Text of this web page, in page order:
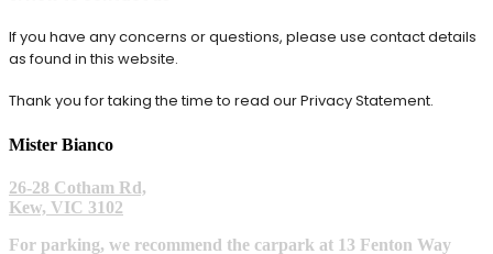
If you have any concerns or questions, please use contact details
as found in this website.
Thank you for taking the time to read our Privacy Statement.
Mister Bianco
26-28 Cotham Rd,
Kew, VIC 3102
For parking, we recommend the carpark at 13 Fenton Way